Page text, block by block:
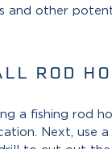
and other
ROD
a fishing rod
Next, use